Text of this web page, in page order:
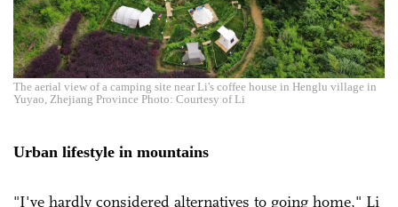
The aerial view of a camping site near Li's coffee house in Henglu village in
Yuyao, Zhejiang Province Photo: Courtesy of Li
Urban lifestyle in mountains
"I've hardly considered alternatives to going home," Li